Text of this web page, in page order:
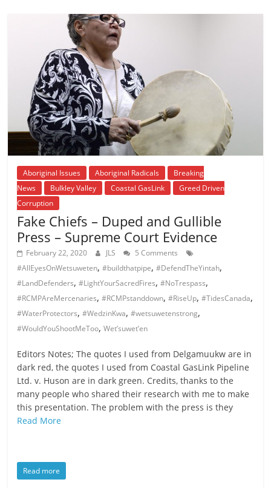
Aboriginal Issues Aboriginal Radicals
Breaking
News
Bulkley Valley Coastal GasLink
Greed Driven
Corruption
Fake Chiefs – Duped and Gullible
Press – Supreme Court Evidence
February 22, 2020 JLS
5 Comments
#AllEyesOnWetsuweten,#buildthatpipe,#DefendTheYintah,
#LandDefenders,#LightYourSacredFires,#NoTrespass,
#RCMPAreMercenaries,#RCMPstanddown,#RiseUp,#TidesCanada,
#WaterProtectors,#WedzinKwa,#wetsuwetenstrong,
#WouldYouShootMeToo,Wet’suwet’en
Editors Notes; The quotes I used from Delgamuukw are in
dark red, the quotes I used from Coastal GasLink Pipeline
Ltd. v. Huson are in dark green. Credits, thanks to the
many people who shared their research with me to make
this presentation. The problem with the press is they
Read More
Read more